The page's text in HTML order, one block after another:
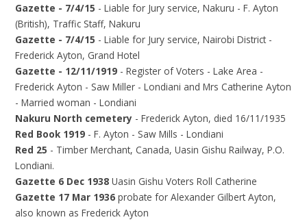
Gazette - 7/4/15 - Liable for Jury service, Nakuru - F. Ayton
(British), Traffic Staff, Nakuru
Gazette - 7/4/15 - Liable for Jury service, Nairobi District -
Frederick Ayton, Grand Hotel
Gazette - 12/11/1919 - Register of Voters - Lake Area -
Frederick Ayton - Saw Miller - Londiani and Mrs Catherine Ayton
- Married woman - Londiani
Nakuru North cemetery - Frederick Ayton, died 16/11/1935
Red Book 1919 - F. Ayton - Saw Mills - Londiani
Red 25 - Timber Merchant, Canada, Uasin Gishu Railway, P.O.
Londiani.
Gazette 6 Dec 1938Uasin Gishu Voters Roll Catherine
Gazette 17 Mar 1936probate for Alexander Gilbert Ayton,
also known as Frederick Ayton